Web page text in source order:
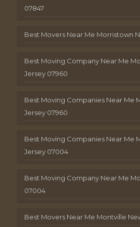
07847
Best Movers Near Me Morristown
Best Moving Company Near Me
Jersey 07960
Best Moving Companies Near Me
Jersey 07960
Best Moving Companies Near Me
Jersey 07004
Best Moving Company Near Me
07004
Best Movers Near Me Montville